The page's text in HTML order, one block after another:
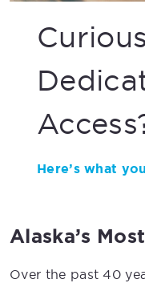
Here’s what
Alaska’s
Over the past 40